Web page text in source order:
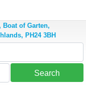
Boat of Garten,
PH24 3BH
Search